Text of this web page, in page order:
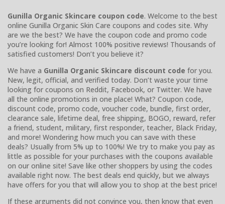
Gunilla Organic Skincare coupon code. Welcome to the best
online Gunilla Organic Skin Care coupons and codes site. Why
are we the best? We have the coupon code and promo code
you’re looking for! Almost 100% positive reviews! Thousands of
satisfied customers! Don’t you believe it?
We have a Gunilla Organic Skincare discount code for you.
New, legit, official, and verified today. Don’t waste your time
looking for coupons on Reddit, Facebook, or Twitter. We have
all the online promotions in one place! What? Coupon code,
discount code, promo code, voucher code, bundle, first order,
clearance sale, lifetime deal, free shipping, BOGO, reward, refer
a friend, student, military, first responder, teacher, Black Friday,
and more! Wondering how much you can save with these
deals? Usually from 5% up to 100%! We try to make you pay as
little as possible for your purchases with the coupons available
on our online site! Save like other shoppers by using the codes
available right now. The best deals end quickly, but we always
have offers for you that will allow you to shop at the best price!
If these arguments did not convince you, then know that even